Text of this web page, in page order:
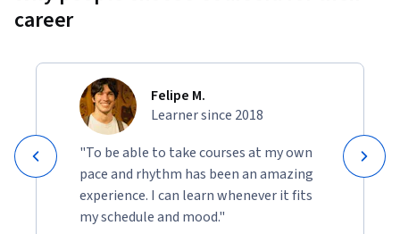
career
Felipe M.
Learner since 2018
"To be able to take courses at my own
pace and rhythm has been an amazing
experience. I can learn whenever it fits
my schedule and mood."